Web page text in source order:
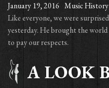
January 19, 2016 Music History
Like everyone, we were
yesterday. He brought the world
to pay our respects.
A LOOK